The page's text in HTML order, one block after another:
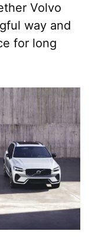
Volvo
way and
for long